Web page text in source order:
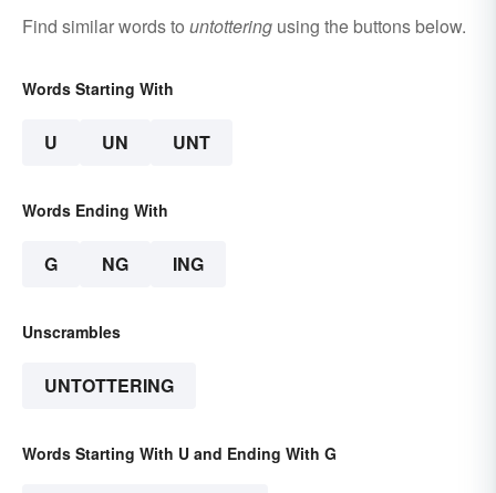
Find similar words to untottering using the buttons below.
Words Starting With
U UN UNT
Words Ending With
G NG ING
Unscrambles
UNTOTTERING
Words Starting With U and Ending With G